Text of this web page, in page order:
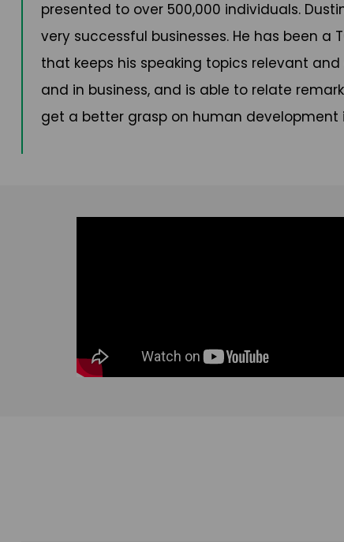
presented to over 500,000 individuals.
very successful businesses. He has been a
that keeps his speaking topics relevant
and in business, and is able to relate
get a better grasp on human